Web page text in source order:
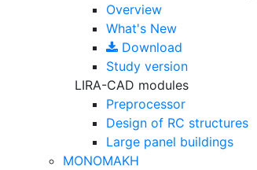
Overview
What's New
Download
Study version
LIRA-CAD modules
Preprocessor
Design of RC structures
Large panel buildings
MONOMAKH